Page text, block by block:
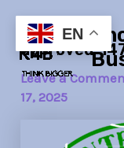
content
approved-
Leave a
17, 2025
navigationEN